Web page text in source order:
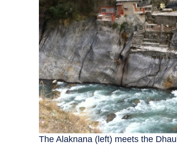
The Alaknana (left) meets the